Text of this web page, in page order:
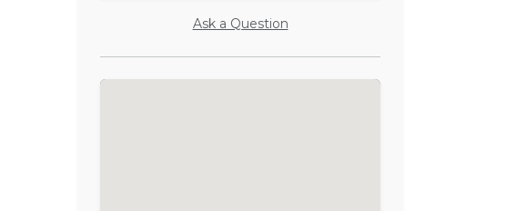
Ask a Question